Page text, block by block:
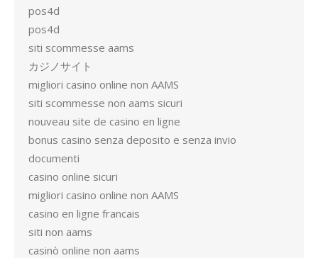
pos4d
pos4d
siti scommesse aams
カジノサイト
migliori casino online non AAMS
siti scommesse non aams sicuri
nouveau site de casino en ligne
bonus casino senza deposito e senza invio
documenti
casino online sicuri
migliori casino online non AAMS
casino en ligne francais
siti non aams
casinò online non aams